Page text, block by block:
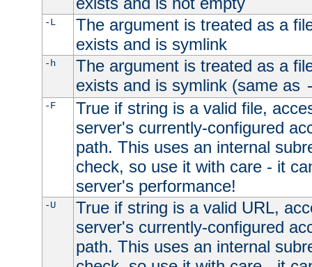
-L
The argument is treated as a
exists and is symlink
-h
The argument is treated as a
exists and is symlink (same as
-F
True if string is a valid file,
server's currently-configured
path. This uses an internal
check, so use it with care - it
server's performance!
-U
True if string is a valid URL,
server's currently-configured
path. This uses an internal